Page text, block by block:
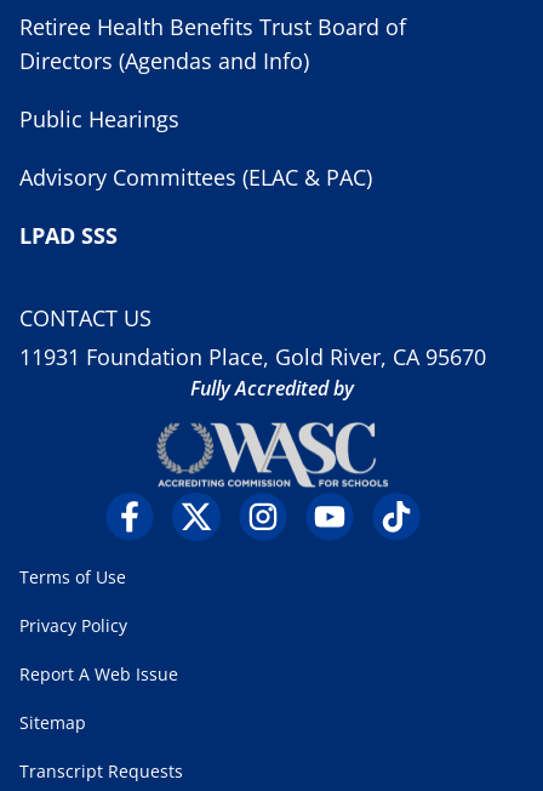
Retiree Health Benefits Trust Board of
Directors (Agendas and Info)
Public Hearings
Advisory Committees (ELAC & PAC)
LPAD SSS
CONTACT US
11931 Foundation Place, Gold River, CA 95670
Fully Accredited by
Terms of Use
Privacy Policy
Report A Web Issue
Sitemap
Transcript Requests